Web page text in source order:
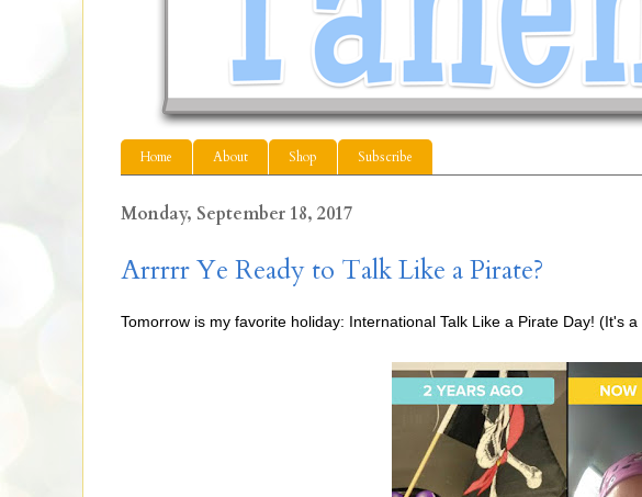
Home About Shop Subscribe
Monday, September 18, 2017
Arrrrr Ye Ready to Talk Like a Pirate?
Tomorrow is my favorite holiday: International Talk Like a Pirate Day! (It's a